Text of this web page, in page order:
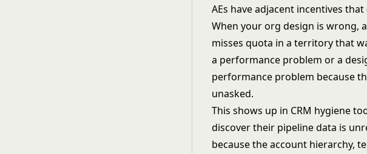
AEs have adjacent incentives
When your org design is wrong,
misses quota in a territory that
a performance problem or a
performance problem because
unasked.
This shows up in CRM hygiene
discover their pipeline data is
because the account hierarchy,